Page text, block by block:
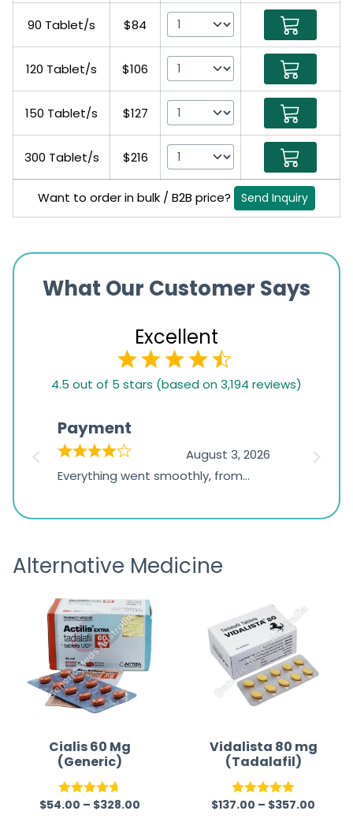
90 Tablet/s $84
120 Tablet/s $106
150 Tablet/s $127
300 Tablet/s $216
Want to order in bulk / B2B price? Send Inquiry
What Our Customer Says
Excellent
based
1,234
ratings
4.5 out of 5 stars (based on 3,194 reviews)
Payment
August 3, 2026
Everything went smoothly, from
the payment, and I appreciated
was
Alternative Medicine
Cialis 60 Mg
(Generic)
Rated4.67
$54.00 – $328.00
Vidalista 80 mg
(Tadalafil)
Rated5.00
$137.00 – $357.00